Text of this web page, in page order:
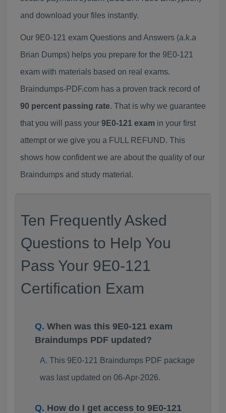
and download your files instantly.
Our 9E0-121 exam Questions and Answers (a.k.a
Brian Dumps) helps you prepare for the 9E0-121
exam with materials based on real exams.
Braindumps-PDF.com has a proven track record of
90 percent passing rate. That is why we guarantee
that you will pass your 9E0-121 exam in your first
attempt or we give you a FULL REFUND. This
shows how confident we are about the quality of our
Braindumps and study material.
Ten Frequently Asked
Questions to Help You
Pass Your 9E0-121
Certification Exam
When was this 9E0-121 exam
Braindumps PDF updated?
This 9E0-121 Braindumps PDF package
was last updated on 06-Apr-2026.
How do I get access to 9E0-121